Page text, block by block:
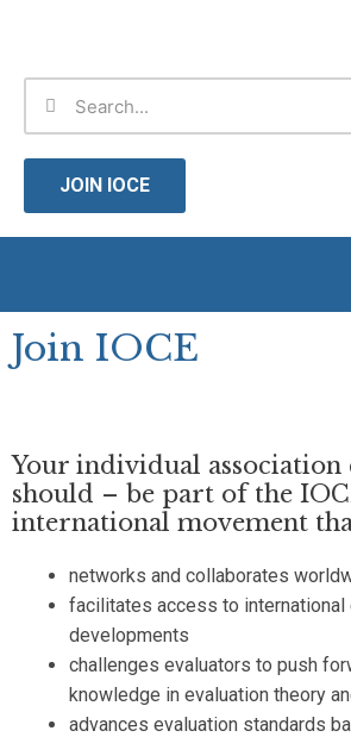
content
JOIN IOCE
Join IOCE
Your individual association
should – be part of the
international movement
networks and collaborates
facilitates access to international
developments
challenges evaluators to push
knowledge in evaluation theory
advances evaluation standards